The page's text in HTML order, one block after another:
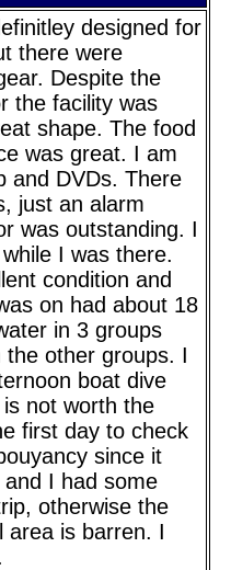
designed for
there were
Despite the
the facility was
shape. The food
was great. I am
and DVDs. There
just an alarm
was outstanding. I
I was there.
condition and
on had about 18
in 3 groups
other groups. I
boat dive
not worth the
first day to check
since it
I had some
otherwise the
area is barren. I